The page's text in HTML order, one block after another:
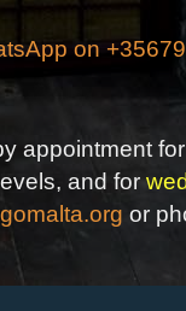
on
appointment
and for
or